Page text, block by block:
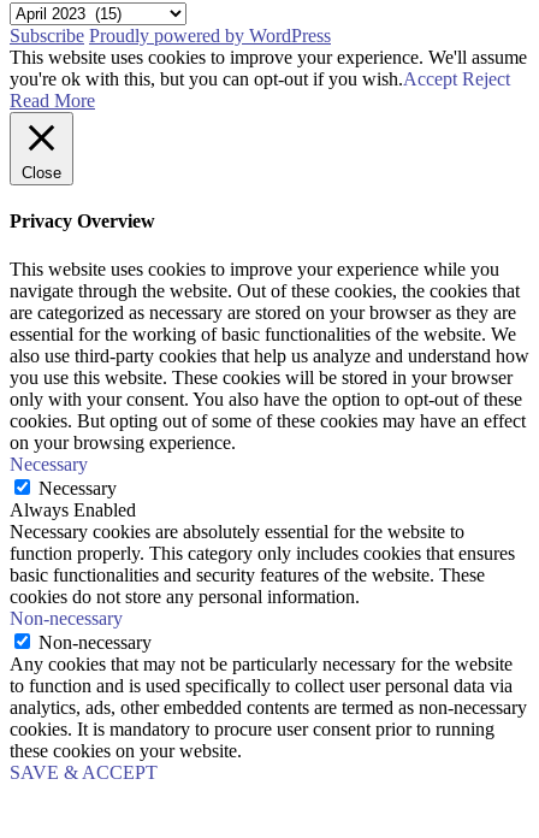
Archives
Subscribe Proudly powered by WordPress
This website uses cookies to improve your experience. We'll assume
you're ok with this, but you can opt-out if you wish.Accept Reject
Read More
Close
Privacy Overview
This website uses cookies to improve your experience while you
navigate through the website. Out of these cookies, the cookies that
are categorized as necessary are stored on your browser as they are
essential for the working of basic functionalities of the website. We
also use third-party cookies that help us analyze and understand how
you use this website. These cookies will be stored in your browser
only with your consent. You also have the option to opt-out of these
cookies. But opting out of some of these cookies may have an effect
on your browsing experience.
Necessary
Necessary
Always Enabled
Necessary cookies are absolutely essential for the website to
function properly. This category only includes cookies that ensures
basic functionalities and security features of the website. These
cookies do not store any personal information.
Non-necessary
Non-necessary
Any cookies that may not be particularly necessary for the website
to function and is used specifically to collect user personal data via
analytics, ads, other embedded contents are termed as non-necessary
cookies. It is mandatory to procure user consent prior to running
these cookies on your website.
SAVE & ACCEPT